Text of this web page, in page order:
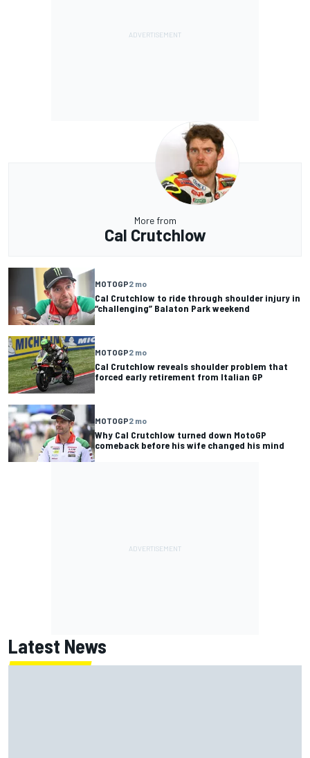
More from
Cal Crutchlow
MOTOGP2 mo
Cal Crutchlow to ride through shoulder injury in
“challenging” Balaton Park weekend
MOTOGP2 mo
Cal Crutchlow reveals shoulder problem that
forced early retirement from Italian GP
MOTOGP2 mo
Why Cal Crutchlow turned down MotoGP
comeback before his wife changed his mind
Latest News